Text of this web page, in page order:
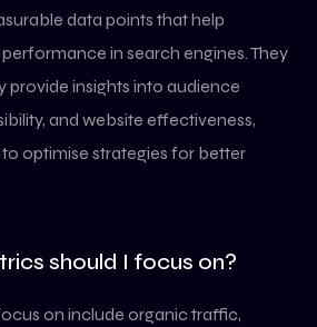
data points that help
in search engines. They
provide insights into audience
and website effectiveness,
optimise strategies for better
should I focus on?
on include organic traffic,